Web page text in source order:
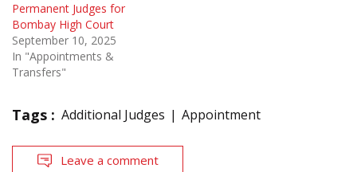
Permanent Judges for
Bombay High Court
September 10, 2025
In "Appointments &
Transfers"
Tags : Additional Judges Appointment
Leave a comment